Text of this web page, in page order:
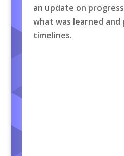
an update on
what was learned
timelines.